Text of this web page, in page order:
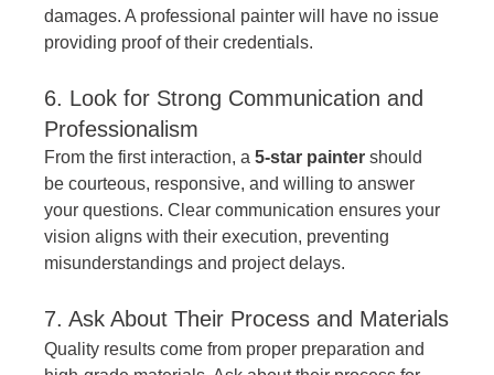
damages. A professional painter will have no issue
providing proof of their credentials.
6. Look for Strong Communication and
Professionalism
From the first interaction, a 5-star painter should
be courteous, responsive, and willing to answer
your questions. Clear communication ensures your
vision aligns with their execution, preventing
misunderstandings and project delays.
7. Ask About Their Process and Materials
Quality results come from proper preparation and